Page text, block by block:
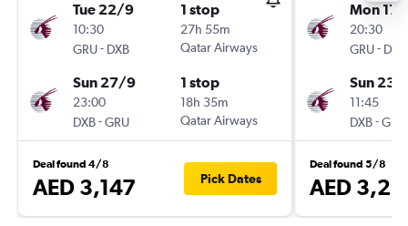
Tue 22/9
10:30
GRU- DXB
1 stop
27h 55m
Qatar Airways
Sun 27/9
23:00
DXB-GRU
1 stop
18h 35m
Qatar Airways
Deal found 4/8
AED 3,147 Pick Dates
Mon
20:30
GRU- DXB
Sun 23/
11:45
DXB-GRU
Deal found 5/8
AED